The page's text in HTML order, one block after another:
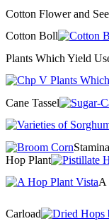
Cotton Flower and
Cotton Boll
Plants Which Yield
Cane Tassel
Hop Plant
A
Carload